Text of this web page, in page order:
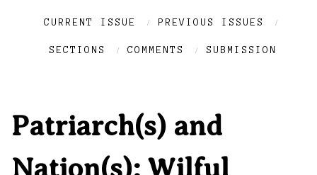
CURRENT ISSUE PREVIOUS ISSUES
SECTIONS COMMENTS SUBMISSION
Patriarch(s) and
Nation(s): Wilful